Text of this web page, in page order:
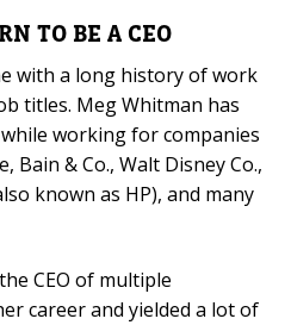
TO BE A CEO
with a long history of work
titles. Meg Whitman has
working for companies
Bain & Co., Walt Disney Co.,
known as HP), and many
CEO of multiple
career and yielded a lot of